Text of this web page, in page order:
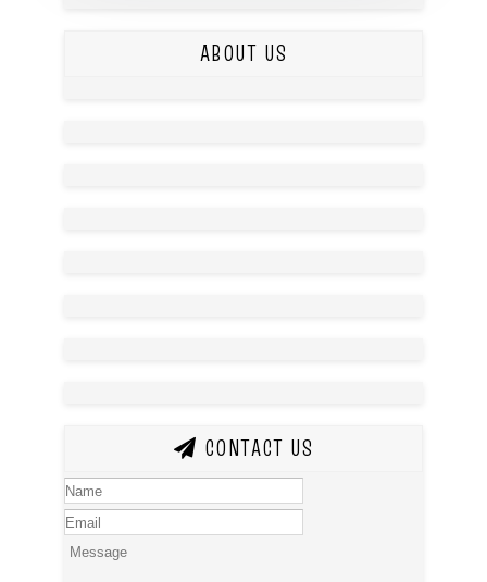
ABOUT US
CONTACT US